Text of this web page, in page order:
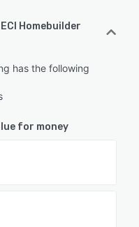
Homebuilder
has the following
for money